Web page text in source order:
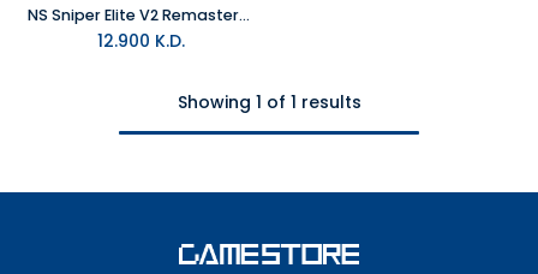
NS Sniper Elite V2 Remastered NTSC
12.900 K.D.
Showing 1 of 1 results